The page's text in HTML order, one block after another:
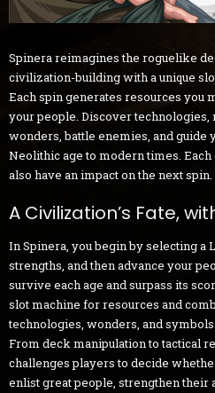
Spinera reimagines the roguelike
civilization-building with a unique
Each spin generates resources you
your people. Discover
wonders, battle enemies, and
Neolithic age to modern times.
also have an impact on the next spin.
A Civilization’s Fate,
In Spinera, you begin by selecting a
strengths, and then advance your
survive each age and surpass its
slot machine for resources and
technologies, wonders, and
From deck manipulation to tactical
challenges players to decide
enlist great people, strengthen their